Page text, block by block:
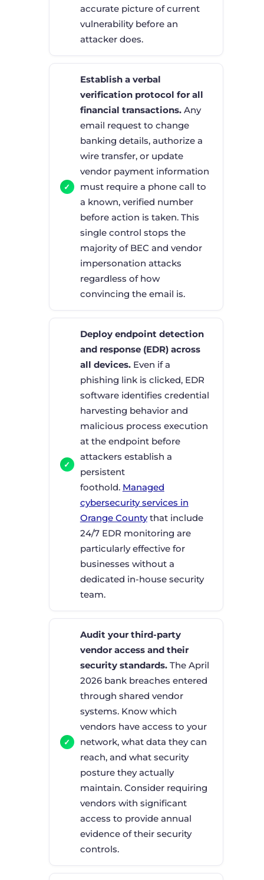
accurate picture of current
vulnerability before an
attacker does.
Establish a verbal
verification protocol for all
financial transactions. Any
email request to change
banking details, authorize a
wire transfer, or update
vendor payment information
must require a phone call to
a known, verified number
before action is taken. This
single control stops the
majority of BEC and vendor
impersonation attacks
regardless of how
convincing the email is.
Deploy endpoint detection
and response (EDR) across
all devices. Even if a
phishing link is clicked, EDR
software identifies credential
harvesting behavior and
malicious process execution
at the endpoint before
attackers establish a
persistent
foothold. Managed
cybersecurity services in
Orange County that include
24/7 EDR monitoring are
particularly effective for
businesses without a
dedicated in-house security
team.
Audit your third-party
vendor access and their
security standards. The April
2026 bank breaches entered
through shared vendor
systems. Know which
vendors have access to your
network, what data they can
reach, and what security
posture they actually
maintain. Consider requiring
vendors with significant
access to provide annual
evidence of their security
controls.